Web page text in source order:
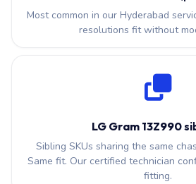
Most common in our Hyderabad
resolutions fit without
LG Gram 13Z990
Sibling SKUs sharing the same
Same fit. Our certified technician
fitting.